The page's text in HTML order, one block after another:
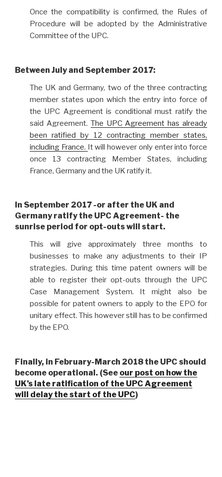
Once the compatibility is confirmed, the Rules of
Procedure will be adopted by the Administrative
Committee of the UPC.
Between July and September 2017:
The UK and Germany, two of the three contracting
member states upon which the entry into force of
the UPC Agreement is conditional must ratify the
said Agreement. The UPC Agreement has already
been ratified by 12 contracting member states,
including France. It will however only enter into force
once 13 contracting Member States, including
France, Germany and the UK ratify it.
In September 2017 -or after the UK and
Germany ratify the UPC Agreement- the
sunrise period for opt-outs will start.
This will give approximately three months to
businesses to make any adjustments to their IP
strategies. During this time patent owners will be
able to register their opt-outs through the UPC
Case Management System. It might also be
possible for patent owners to apply to the EPO for
unitary effect. This however still has to be confirmed
by the EPO.
Finally, in February-March 2018 the UPC should
become operational. (See our post on how the
UK’s late ratification of the UPC Agreement
will delay the start of the UPC)